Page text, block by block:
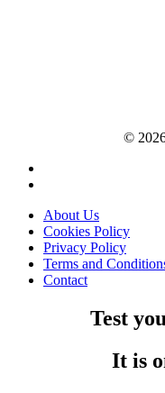
©
About Us
Cookies Policy
Privacy Policy
Terms and
Contact
Test
It is